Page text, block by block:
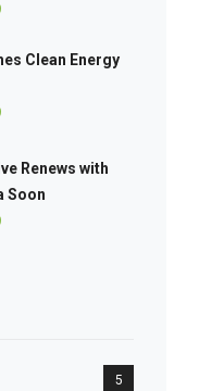
Clean Energy
Renews with
Soon
5